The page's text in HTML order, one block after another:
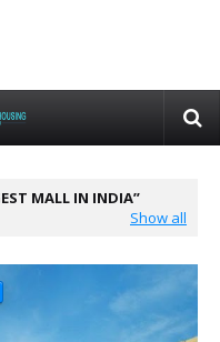
MALL IN INDIA
Show all